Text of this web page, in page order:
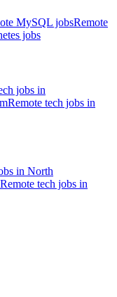
MySQL jobsRemote
jobs
jobs in
Remote tech jobs in
in North
Remote tech jobs in